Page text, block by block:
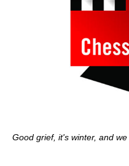
Good grief, it's winter, and